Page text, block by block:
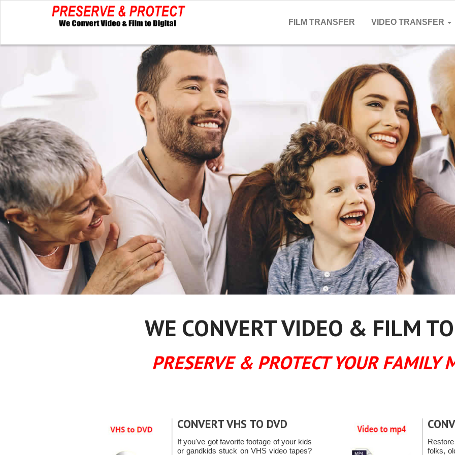
FILM TRANSFER VIDEO TRANSFER
WE CONVERT VIDEO & FILM
PRESERVE & PROTECT YOUR FAMILY
CONVERT VHS TO DVD
If you've got favorite footage of your kids
or gandkids stuck on VHS video tapes?
folks,